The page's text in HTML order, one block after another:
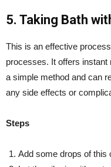
5. Taking Bath
This is an effective
processes. It offers instant
a simple method and can
any side effects or
Steps
Add some drops of this